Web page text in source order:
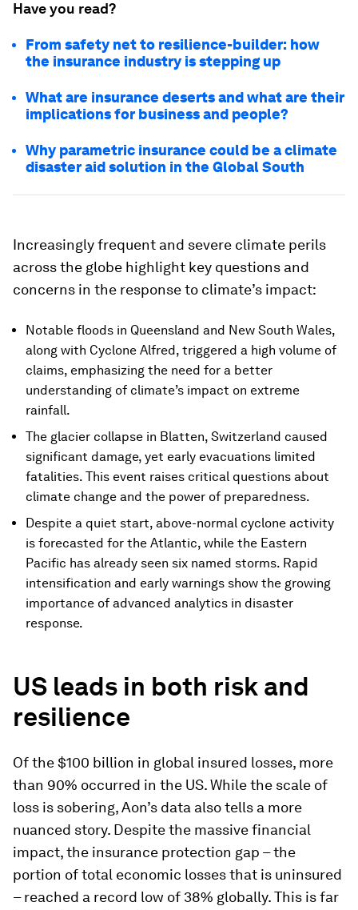
Have you read?
From safety net to resilience-builder: how
the insurance industry is stepping up
What are insurance deserts and what are their
implications for business and people?
Why parametric insurance could be a climate
disaster aid solution in the Global South
Increasingly frequent and severe climate perils
across the globe highlight key questions and
concerns in the response to climate’s impact:
Notable floods in Queensland and New South Wales,
along with Cyclone Alfred, triggered a high volume of
claims, emphasizing the need for a better
understanding of climate’s impact on extreme
rainfall.
The glacier collapse in Blatten, Switzerland caused
significant damage, yet early evacuations limited
fatalities. This event raises critical questions about
climate change and the power of preparedness.
Despite a quiet start, above-normal cyclone activity
is forecasted for the Atlantic, while the Eastern
Pacific has already seen six named storms. Rapid
intensification and early warnings show the growing
importance of advanced analytics in disaster
response.
US leads in both risk and
resilience
Of the $100 billion in global insured losses, more
than 90% occurred in the US. While the scale of
loss is sobering, Aon’s data also tells a more
nuanced story. Despite the massive financial
impact, the insurance protection gap – the
portion of total economic losses that is uninsured
– reached a record low of 38% globally. This is far